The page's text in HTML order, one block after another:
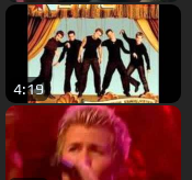
4:19